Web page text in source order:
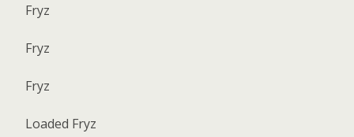
Fryz
Fryz
Fryz
Loaded Fryz